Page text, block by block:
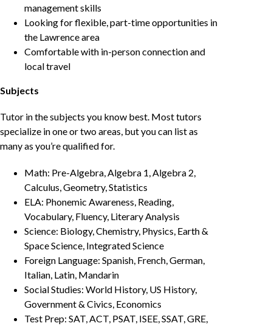
management skills
Looking for flexible, part-time opportunities in
the Lawrence area
Comfortable with in-person connection and
local travel
Subjects
Tutor in the subjects you know best. Most tutors
specialize in one or two areas, but you can list as
many as you’re qualified for.
Math: Pre-Algebra, Algebra 1, Algebra 2,
Calculus, Geometry, Statistics
ELA: Phonemic Awareness, Reading,
Vocabulary, Fluency, Literary Analysis
Science: Biology, Chemistry, Physics, Earth &
Space Science, Integrated Science
Foreign Language: Spanish, French, German,
Italian, Latin, Mandarin
Social Studies: World History, US History,
Government & Civics, Economics
Test Prep: SAT, ACT, PSAT, ISEE, SSAT, GRE,